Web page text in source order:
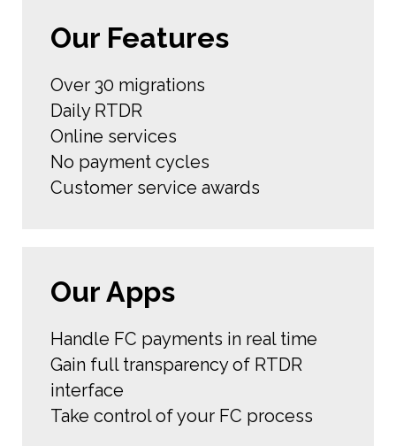
Our Features
Over 30 migrations
Daily RTDR
Online services
No payment cycles
Customer service awards
Our Apps
Handle FC payments in real time
Gain full transparency of RTDR
interface
Take control of your FC process